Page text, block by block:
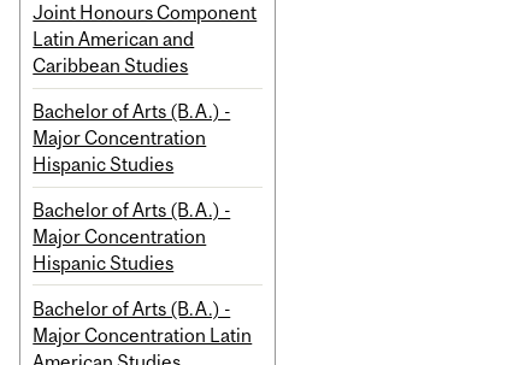
Joint Honours Component
Latin American and
Caribbean Studies
Bachelor of Arts (B.A.) -
Major Concentration
Hispanic Studies
Bachelor of Arts (B.A.) -
Major Concentration
Hispanic Studies
Bachelor of Arts (B.A.) -
Major Concentration Latin